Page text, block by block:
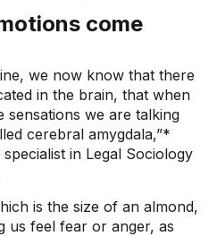
come
we now know that there
in the brain, that when
sensations we are talking
cerebral amygdala,”*
in Legal Sociology
is the size of an almond,
us feel fear or anger, as